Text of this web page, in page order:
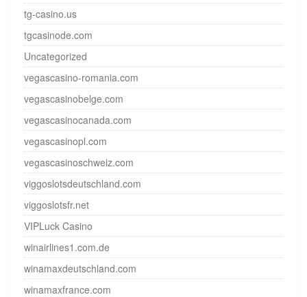
tg-casino.us
tgcasinode.com
Uncategorized
vegascasino-romania.com
vegascasinobelge.com
vegascasinocanada.com
vegascasinopl.com
vegascasinoschweiz.com
viggoslotsdeutschland.com
viggoslotsfr.net
VIPLuck Casino
winairlines1.com.de
winamaxdeutschland.com
winamaxfrance.com